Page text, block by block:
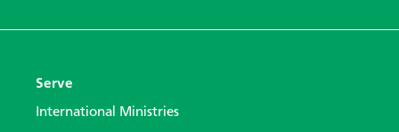
Serve
International Ministries